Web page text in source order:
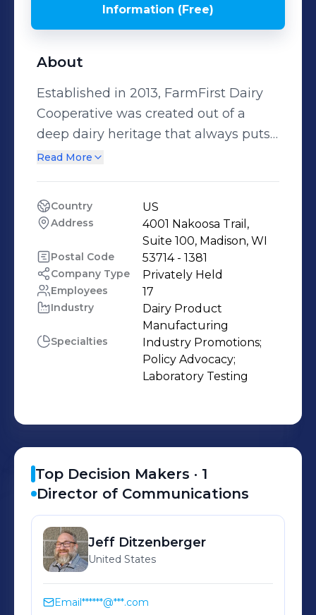
Information (Free)
About
Established in 2013, FarmFirst Dairy
Cooperative was created out of a
deep dairy heritage that always puts
members first. Dedicated to its family
through policy advocacy, dairy
marketing services, laboratory testing
opportunities and industry promotion.
FarmFirst Dairy Cooperative
represents farms in Wisconsin,
Minnesota, South Dakota, Michigan,
Iowa, Illinois, and Indiana.
Read More
Country US
Address
4001 Nakoosa Trail,
Suite 100, Madison, WI
Postal Code 53714 - 1381
Company Type Privately Held
Employees 17
Industry
Dairy Product
Manufacturing
Specialties
Industry Promotions;
Policy Advocacy;
Laboratory Testing
Top Decision Makers · 1
Director of Communications
Jeff Ditzenberger
United States
Email******@***.com